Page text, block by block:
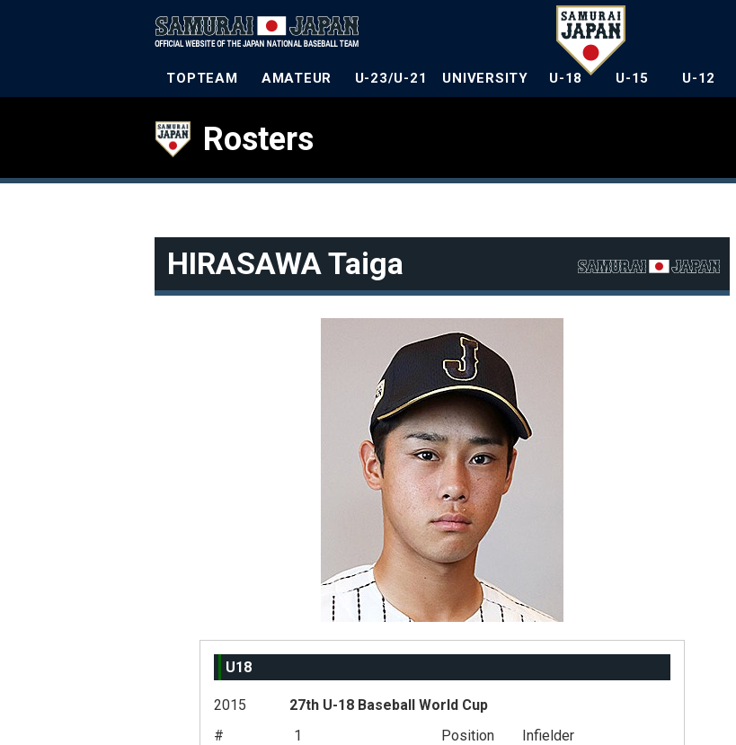
TOPTEAM AMATEUR U-23/U-21 UNIVERSITY U-18 U-15 U-12
Rosters
HIRASAWA Taiga
U18
2015
27th U-18 Baseball World Cup
#
1 Position
Infielder